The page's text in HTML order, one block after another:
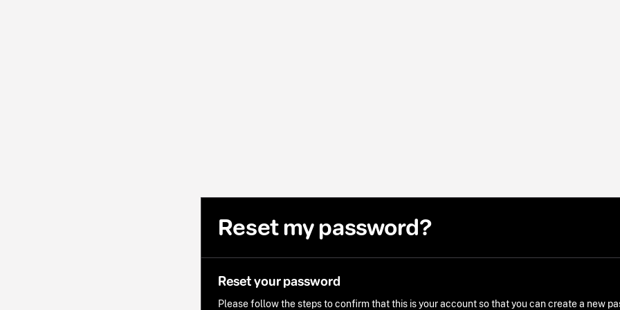
Reset my password?
Reset your password
Please follow the steps to confirm that this is your account so that you can create a new